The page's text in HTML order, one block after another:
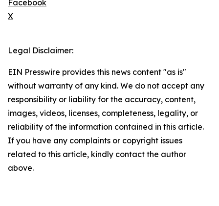
Facebook
X
Legal Disclaimer:
EIN Presswire provides this news content "as is"
without warranty of any kind. We do not accept any
responsibility or liability for the accuracy, content,
images, videos, licenses, completeness, legality, or
reliability of the information contained in this article.
If you have any complaints or copyright issues
related to this article, kindly contact the author
above.